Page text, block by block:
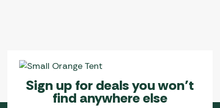
Sign up for deals you won’t
find anywhere else